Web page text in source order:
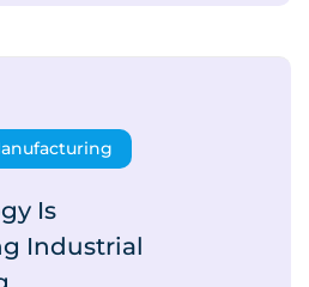
Is
Industrial